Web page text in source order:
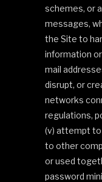
schemes, or
messages,
the Site to
information
mail
disrupt, or
networks
regulations,
(v) attempt
to other
or used
password